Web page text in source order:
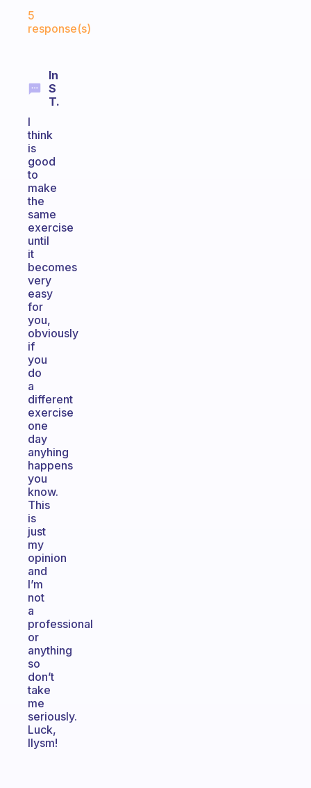
5
response(s)
In
S
T.
I
think
is
good
to
make
the
same
exercise
until
it
becomes
very
easy
for
you,
obviously
if
you
do
a
different
exercise
one
day
anyhing
happens
you
know.
This
is
just
my
opinion
and
I’m
not
a
professional
or
anything
so
don’t
take
me
seriously.
Luck,
Ilysm!